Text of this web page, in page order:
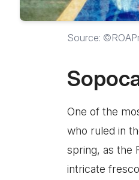
Source:
One of the
who ruled in
spring, as the
intricate